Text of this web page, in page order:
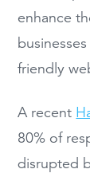
enhance
friendly
A recent
80% of
disrupted